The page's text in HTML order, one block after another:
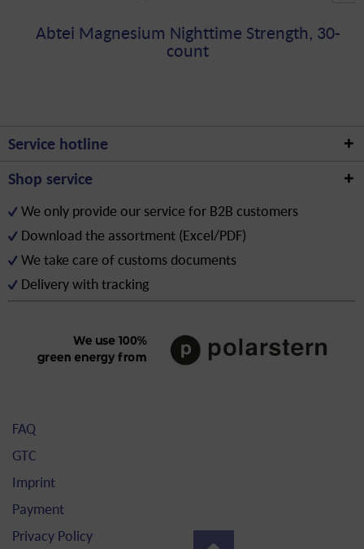
Abtei Magnesium Nighttime Strength, 30-
count
Service hotline
Shop service
We only provide our service for B2B customers
Download the assortment (Excel/PDF)
We take care of customs documents
Delivery with tracking
FAQ
GTC
Imprint
Payment
Privacy Policy